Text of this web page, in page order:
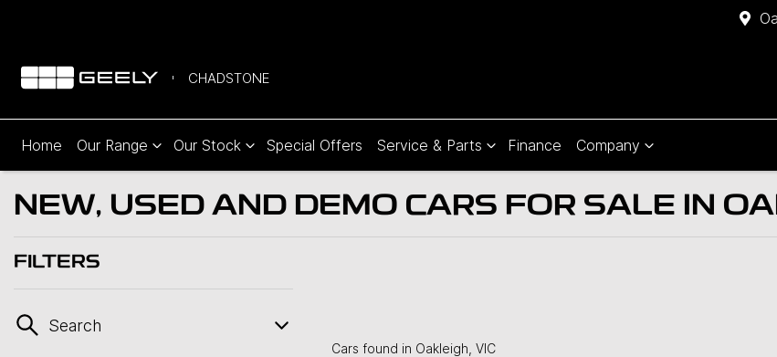
CHADSTONE
Home Our Range Our Stock Special Offers Service & Parts Finance Company
NEW, USED AND DEMO CARS FOR SALE IN
FILTERS
Search
Cars found in Oakleigh, VIC